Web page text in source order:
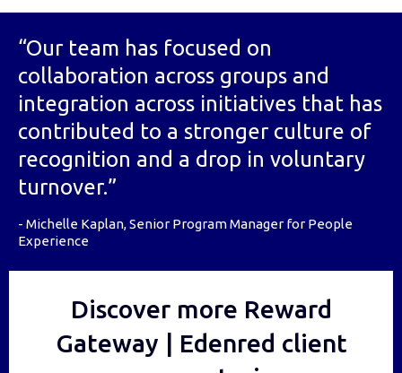
“Our team has focused on
collaboration across groups and
integration across initiatives that has
contributed to a stronger culture of
recognition and a drop in voluntary
turnover.”
- Michelle Kaplan, Senior Program Manager for People
Experience
Discover more Reward
Gateway | Edenred client